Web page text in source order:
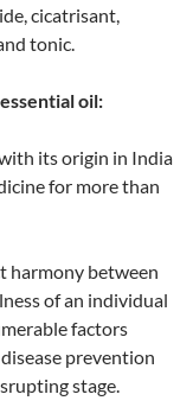
cicatrisant,
tonic.
oil:
its origin in India
for more than
harmony between
of an individual
factors
prevention
stage.